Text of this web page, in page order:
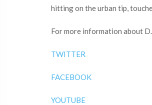
hitting on the urban tip,
For more information about
TWITTER
FACEBOOK
YOUTUBE